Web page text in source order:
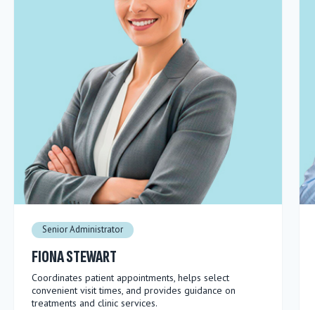
Senior Administrator
FIONA STEWART
Coordinates patient appointments, helps select
convenient visit times, and provides guidance on
treatments and clinic services.